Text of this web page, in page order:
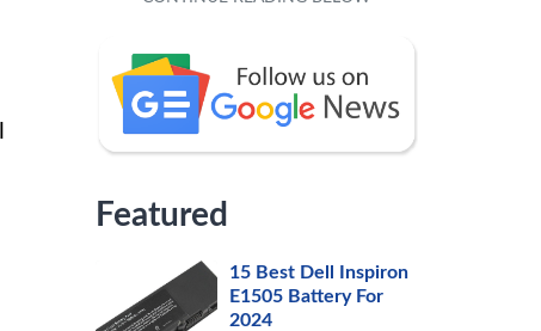
Featured
15 Best Dell Inspiron
E1505 Battery For
2024